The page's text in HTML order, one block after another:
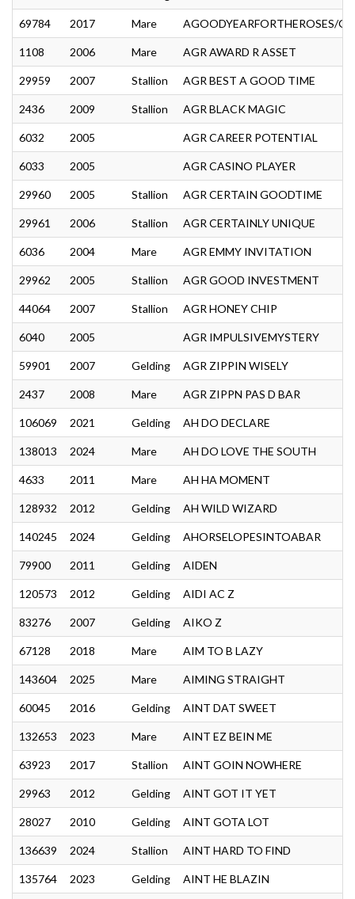
69784 2017 Mare AGOODYEARFORTHEROSES/
1108 2006 Mare AGR AWARD R ASSET
29959 2007 Stallion AGR BEST A GOOD TIME
2436 2009 Stallion AGR BLACK MAGIC
6032 2005 AGR CAREER POTENTIAL
6033 2005 AGR CASINO PLAYER
29960 2005 Stallion AGR CERTAIN GOODTIME
29961 2006 Stallion AGR CERTAINLY UNIQUE
6036 2004 Mare AGR EMMY INVITATION
29962 2005 Stallion AGR GOOD INVESTMENT
44064 2007 Stallion AGR HONEY CHIP
6040 2005 AGR IMPULSIVEMYSTERY
59901 2007 Gelding AGR ZIPPIN WISELY
2437 2008 Mare AGR ZIPPN PAS D BAR
106069 2021 Gelding AH DO DECLARE
138013 2024 Mare AH DO LOVE THE SOUTH
4633 2011 Mare AH HA MOMENT
128932 2012 Gelding AH WILD WIZARD
140245 2024 Gelding AHORSELOPESINTOABAR
79900 2011 Gelding AIDEN
120573 2012 Gelding AIDI AC Z
83276 2007 Gelding AIKO Z
67128 2018 Mare AIM TO B LAZY
143604 2025 Mare AIMING STRAIGHT
60045 2016 Gelding AINT DAT SWEET
132653 2023 Mare AINT EZ BEIN ME
63923 2017 Stallion AINT GOIN NOWHERE
29963 2012 Gelding AINT GOT IT YET
28027 2010 Gelding AINT GOTA LOT
136639 2024 Stallion AINT HARD TO FIND
135764 2023 Gelding AINT HE BLAZIN